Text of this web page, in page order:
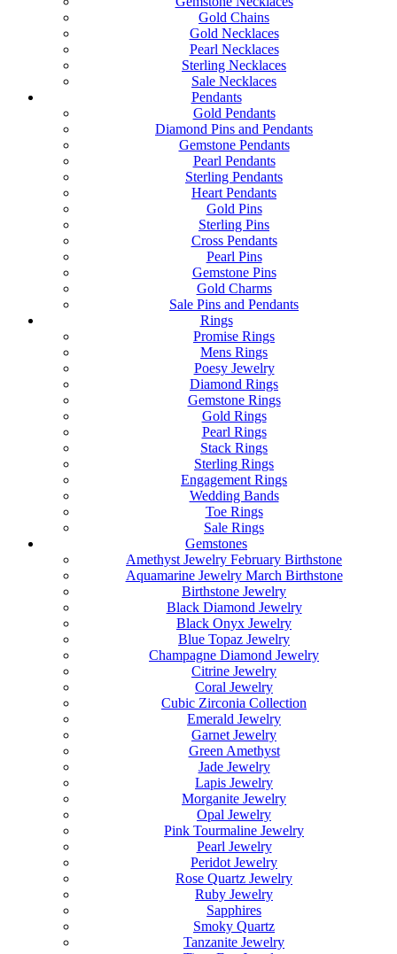
Gold Chains
Gold Necklaces
Pearl Necklaces
Sterling Necklaces
Sale Necklaces
Pendants
Gold Pendants
Diamond Pins and Pendants
Gemstone Pendants
Pearl Pendants
Sterling Pendants
Heart Pendants
Gold Pins
Sterling Pins
Cross Pendants
Pearl Pins
Gemstone Pins
Gold Charms
Sale Pins and Pendants
Rings
Promise Rings
Mens Rings
Poesy Jewelry
Diamond Rings
Gemstone Rings
Gold Rings
Pearl Rings
Stack Rings
Sterling Rings
Engagement Rings
Wedding Bands
Toe Rings
Sale Rings
Gemstones
Amethyst Jewelry February Birthstone
Aquamarine Jewelry March Birthstone
Birthstone Jewelry
Black Diamond Jewelry
Black Onyx Jewelry
Blue Topaz Jewelry
Champagne Diamond Jewelry
Citrine Jewelry
Coral Jewelry
Cubic Zirconia Collection
Emerald Jewelry
Garnet Jewelry
Green Amethyst
Jade Jewelry
Lapis Jewelry
Morganite Jewelry
Opal Jewelry
Pink Tourmaline Jewelry
Pearl Jewelry
Peridot Jewelry
Rose Quartz Jewelry
Ruby Jewelry
Sapphires
Smoky Quartz
Tanzanite Jewelry